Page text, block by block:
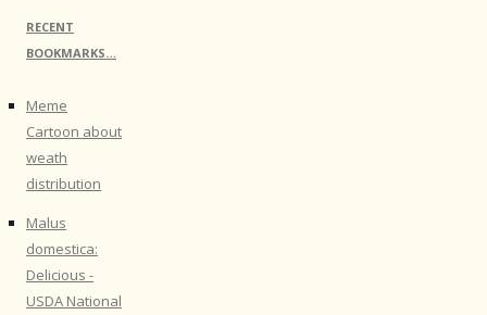
RECENT
BOOKMARKS…
Meme
Cartoon about
weath
distribution
Malus
domestica:
Delicious -
USDA National